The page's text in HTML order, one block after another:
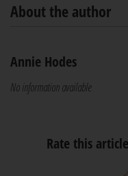
About the author
Annie Hodes
No information available
Rate this